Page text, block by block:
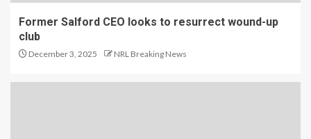
Former Salford CEO looks to resurrect wound-up
club
December 3, 2025 NRL Breaking News